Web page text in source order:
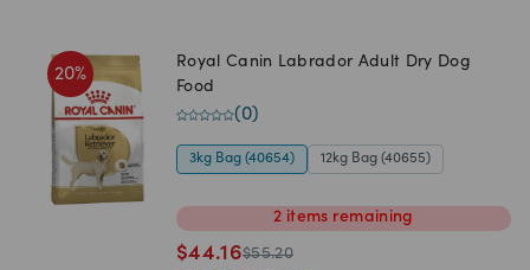
20%
Royal Canin Labrador Adult Dry Dog
Food
(0)
3kg Bag (40654) 12kg Bag (40655)
2 items remaining
$44.16$55.20